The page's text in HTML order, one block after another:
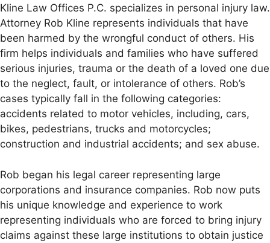
Kline Law Offices P.C. specializes in personal injury law.
Attorney Rob Kline represents individuals that have
been harmed by the wrongful conduct of others. His
firm helps individuals and families who have suffered
serious injuries, trauma or the death of a loved one due
to the neglect, fault, or intolerance of others. Rob’s
cases typically fall in the following categories:
accidents related to motor vehicles, including, cars,
bikes, pedestrians, trucks and motorcycles;
construction and industrial accidents; and sex abuse.
Rob began his legal career representing large
corporations and insurance companies. Rob now puts
his unique knowledge and experience to work
representing individuals who are forced to bring injury
claims against these large institutions to obtain justice